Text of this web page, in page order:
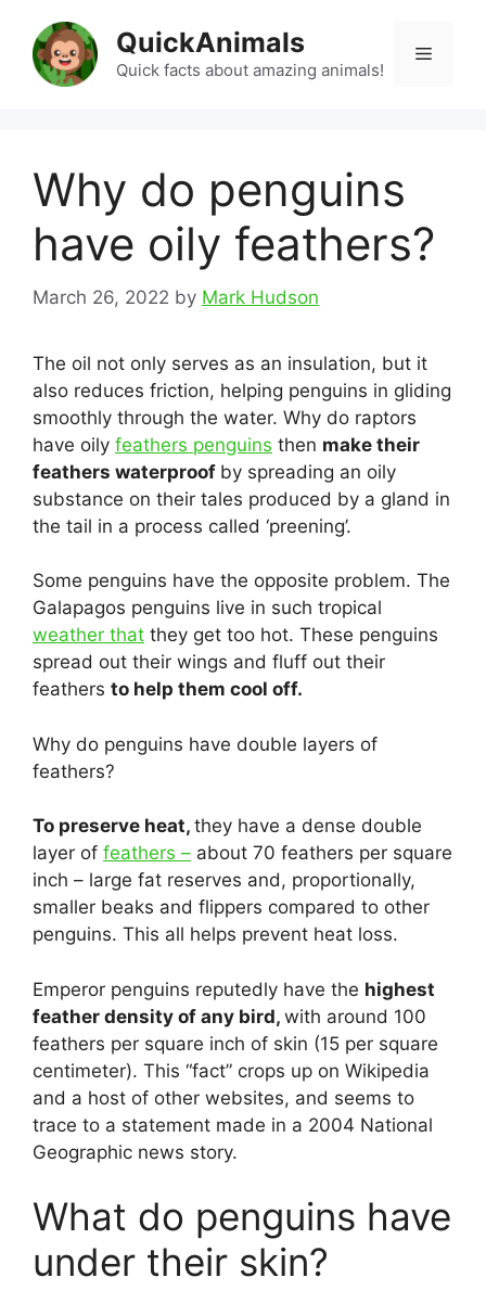
content
QuickAnimals
Quick facts about amazing animals!
Menu
Why do penguins
have oily feathers?
March 26, 2022 by Mark Hudson
The oil not only serves as an insulation, but it
also reduces friction, helping penguins in gliding
smoothly through the water. Why do raptors
have oily feathers penguins then make their
feathers waterproof by spreading an oily
substance on their tales produced by a gland in
the tail in a process called ‘preening’.
Some penguins have the opposite problem. The
Galapagos penguins live in such tropical
weather that they get too hot. These penguins
spread out their wings and fluff out their
feathers to help them cool off.
Why do penguins have double layers of
feathers?
To preserve heat, they have a dense double
layer of feathers – about 70 feathers per square
inch – large fat reserves and, proportionally,
smaller beaks and flippers compared to other
penguins. This all helps prevent heat loss.
Emperor penguins reputedly have the highest
feather density of any bird, with around 100
feathers per square inch of skin (15 per square
centimeter). This “fact” crops up on Wikipedia
and a host of other websites, and seems to
trace to a statement made in a 2004 National
Geographic news story.
What do penguins have
under their skin?